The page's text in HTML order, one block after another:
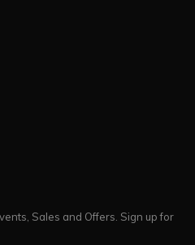
Sales and Offers. Sign up for